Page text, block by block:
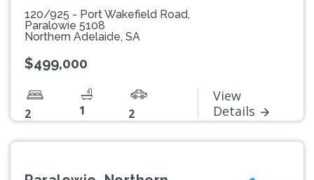
120/925 - Port Wakefield Road,
Paralowie 5108
Northern Adelaide, SA
$499,000
2 1 2
View
Details